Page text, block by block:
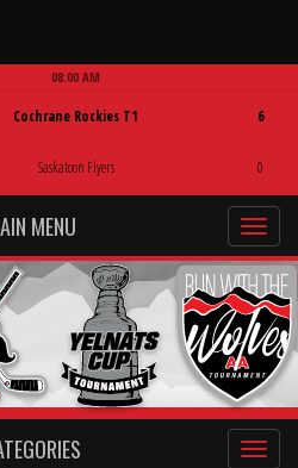
08:00 AM
Cochrane Rockies T1
Saskatoon Flyers
6
0
MENU